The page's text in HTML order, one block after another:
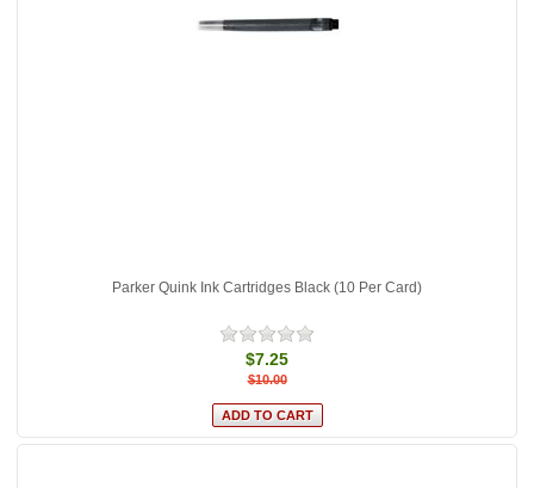
Parker Quink Ink Cartridges Black (10 Per Card)
$7.25
$10.00